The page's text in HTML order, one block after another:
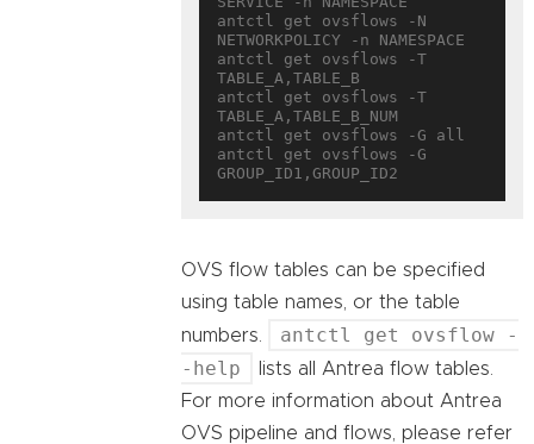
antctl get ovsflows -N
NETWORKPOLICY -n NAMESPACE
antctl get ovsflows -T
TABLE_A,TABLE_B
antctl get ovsflows -T
TABLE_A,TABLE_B_NUM
antctl get ovsflows -G all
antctl get ovsflows -G
OVS flow tables can be specified
using table names, or the table
numbers.
antctl get ovsflow -
-help
lists all Antrea flow tables.
For more information about Antrea
OVS pipeline and flows, please refer